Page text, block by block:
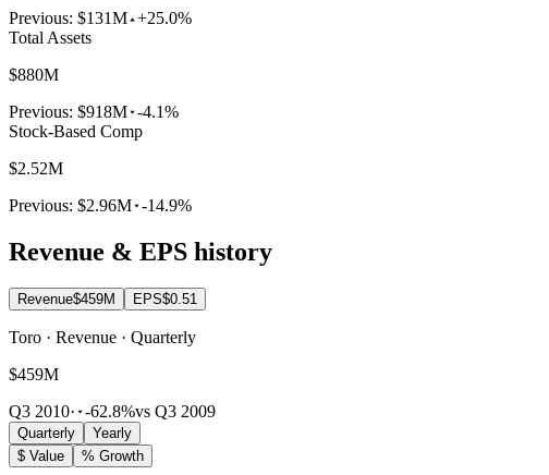
Previous: $131M +25.0%
Total Assets
$880M
Previous: $918M -4.1%
Stock-Based Comp
$2.52M
Previous: $2.96M -14.9%
Revenue & EPS history
Revenue$459M EPS$0.51
Toro · Revenue · Quarterly
$459M
Q3 2010· -62.8%vs Q3 2009
Quarterly
Yearly
$ Value
% Growth